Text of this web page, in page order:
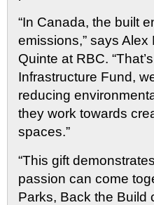
“In Canada, the built
emissions,” says
Quinte at RBC.
Infrastructure Fund,
reducing
they work towards
spaces.”
“This gift
passion can come
Parks, Back the Build